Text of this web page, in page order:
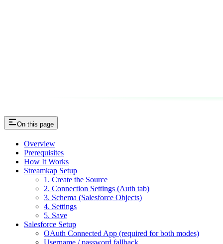
On this page
Overview
Prerequisites
How It Works
Streamkap Setup
1. Create the Source
2. Connection Settings (Auth tab)
3. Schema (Salesforce Objects)
4. Settings
5. Save
Salesforce Setup
OAuth Connected App (required for both modes)
Username / password fallback